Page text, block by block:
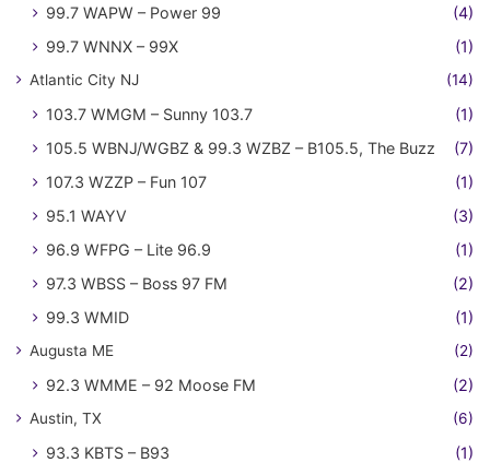
99.7 WAPW – Power 99
(4)
99.7 WNNX – 99X
(1)
Atlantic City NJ (14)
103.7 WMGM – Sunny 103.7
(1)
105.5 WBNJ/WGBZ & 99.3 WZBZ – B105.5, The Buzz
(7)
107.3 WZZP – Fun 107
(1)
95.1 WAYV
(3)
96.9 WFPG – Lite 96.9
(1)
97.3 WBSS – Boss 97 FM
(2)
99.3 WMID
(1)
Augusta ME (2)
92.3 WMME – 92 Moose FM (2)
Austin, TX (6)
93.3 KBTS – B93
(1)